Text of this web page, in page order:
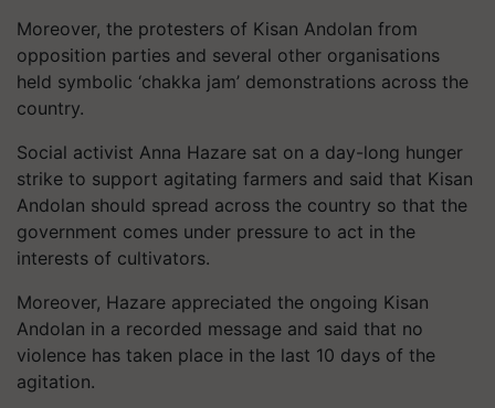
Moreover, the protesters of Kisan Andolan from
opposition parties and several other organisations
held symbolic ‘chakka jam’ demonstrations across the
country.
Social activist Anna Hazare sat on a day-long hunger
strike to support agitating farmers and said that Kisan
Andolan should spread across the country so that the
government comes under pressure to act in the
interests of cultivators.
Moreover, Hazare appreciated the ongoing Kisan
Andolan in a recorded message and said that no
violence has taken place in the last 10 days of the
agitation.